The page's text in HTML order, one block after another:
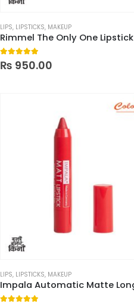
LIPS, LIPSTICKS, MAKEUP
Rimmel The Only One Lipstick
5.00out of 5
₨ 950.00
LIPS, LIPSTICKS, MAKEUP